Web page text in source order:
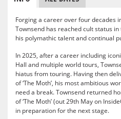
Forging a career over four decades
Townsend has reached cult status
his polymathic talent and continual
In 2025, after a career including
Hall and multiple world tours,
hiatus from touring. Having then
of ‘The Moth’, his most ambitious
need a break. Townsend returned
of ‘The Moth’ (out 29th May on
in preparation for the next stage.